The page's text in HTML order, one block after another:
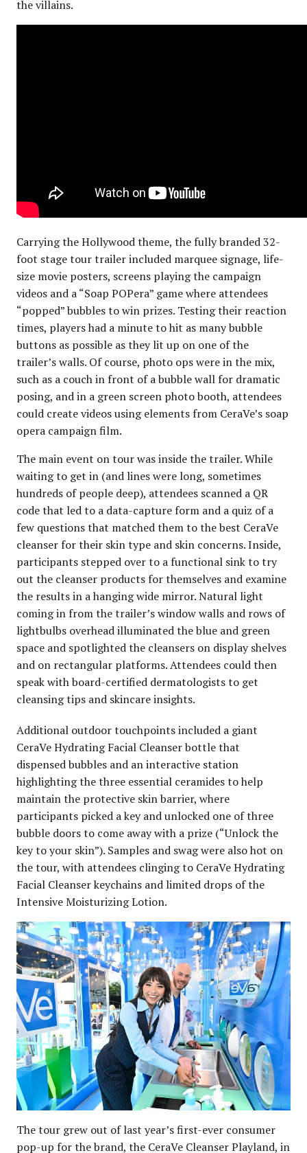
the villains.
Carrying the Hollywood theme, the fully branded 32-
foot stage tour trailer included marquee signage, life-
size movie posters, screens playing the campaign
videos and a “Soap POPera” game where attendees
“popped” bubbles to win prizes. Testing their reaction
times, players had a minute to hit as many bubble
buttons as possible as they lit up on one of the
trailer’s walls. Of course, photo ops were in the mix,
such as a couch in front of a bubble wall for dramatic
posing, and in a green screen photo booth, attendees
could create videos using elements from CeraVe’s soap
opera campaign film.
The main event on tour was inside the trailer. While
waiting to get in (and lines were long, sometimes
hundreds of people deep), attendees scanned a QR
code that led to a data-capture form and a quiz of a
few questions that matched them to the best CeraVe
cleanser for their skin type and skin concerns. Inside,
participants stepped over to a functional sink to try
out the cleanser products for themselves and examine
the results in a hanging wide mirror. Natural light
coming in from the trailer’s window walls and rows of
lightbulbs overhead illuminated the blue and green
space and spotlighted the cleansers on display shelves
and on rectangular platforms. Attendees could then
speak with board-certified dermatologists to get
cleansing tips and skincare insights.
Additional outdoor touchpoints included a giant
CeraVe Hydrating Facial Cleanser bottle that
dispensed bubbles and an interactive station
highlighting the three essential ceramides to help
maintain the protective skin barrier, where
participants picked a key and unlocked one of three
bubble doors to come away with a prize (“Unlock the
key to your skin”). Samples and swag were also hot on
the tour, with attendees clinging to CeraVe Hydrating
Facial Cleanser keychains and limited drops of the
Intensive Moisturizing Lotion.
The tour grew out of last year’s first-ever consumer
pop-up for the brand, the CeraVe Cleanser Playland, in